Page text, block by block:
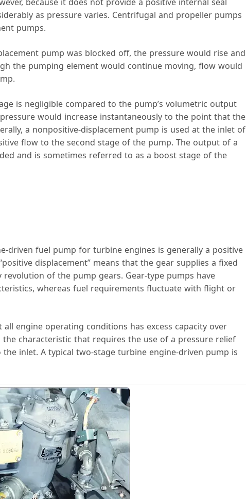
as pressure varies. Centrifugal and propeller pumps
pumps.
pump was blocked off, the pressure would rise and
the pumping element would continue moving, flow would
is negligible compared to the pump’s volumetric output
would increase instantaneously to the point that the
a nonpositive-displacement pump is used at the inlet of
flow to the second stage of the pump. The output of a
and is sometimes referred to as a boost stage of the
driven fuel pump for turbine engines is generally a positive
displacement” means that the gear supplies a fixed
of the pump gears. Gear-type pumps have
whereas fuel requirements fluctuate with flight or
engine operating conditions has excess capacity over
characteristic that requires the use of a pressure relief
inlet. A typical two-stage turbine engine-driven pump is